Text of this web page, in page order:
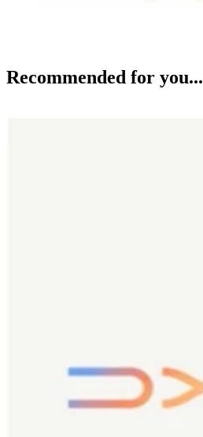
Recommended for you...